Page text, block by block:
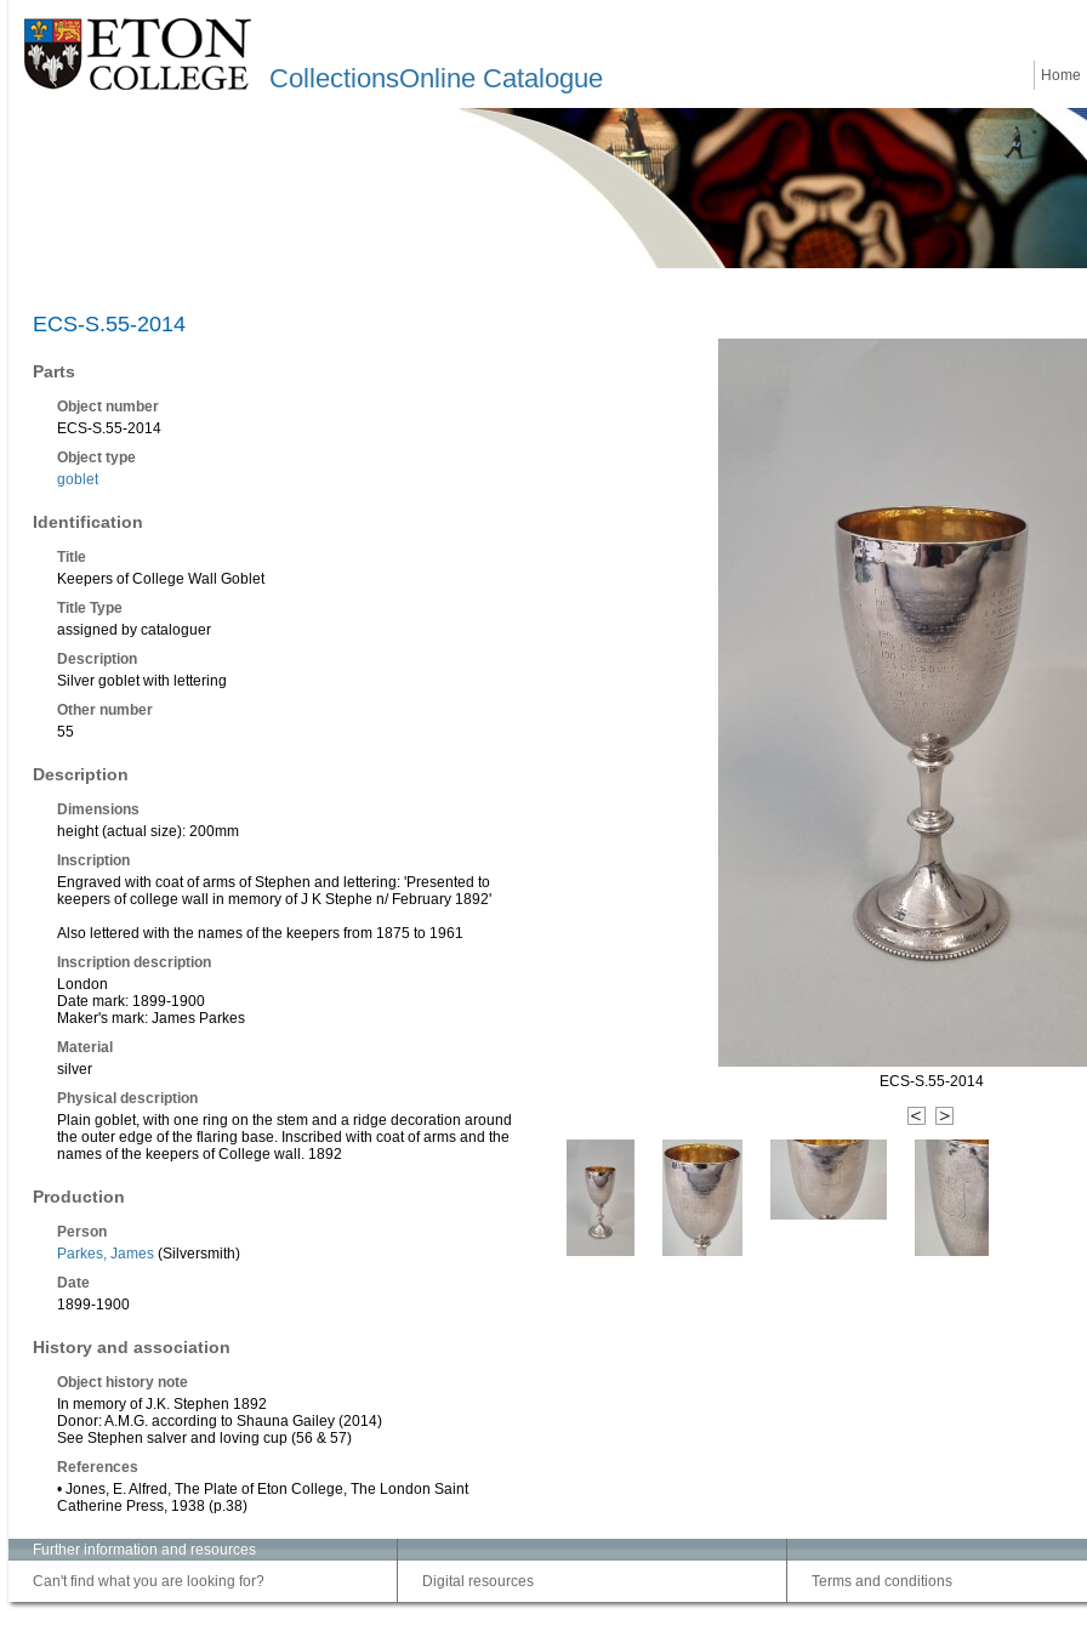
CollectionsOnline Catalogue Home
ECS-S.55-2014
Parts
Object number
ECS-S.55-2014
Object type
goblet
Identification
Title
Keepers of College Wall Goblet
Title Type
assigned by cataloguer
Description
Silver goblet with lettering
Other number
55
Description
Dimensions
height (actual size): 200mm
Inscription
Engraved with coat of arms of Stephen and lettering: 'Presented to
keepers of college wall in memory of J K Stephe n/ February 1892'
Also lettered with the names of the keepers from 1875 to 1961
Inscription description
London
Date mark: 1899-1900
Maker's mark: James Parkes
Material
silver
Physical description
Plain goblet, with one ring on the stem and a ridge decoration around
the outer edge of the flaring base. Inscribed with coat of arms and the
names of the keepers of College wall. 1892
Production
Person
Parkes, James (Silversmith)
Date
1899-1900
History and association
Object history note
In memory of J.K. Stephen 1892
Donor: A.M.G. according to Shauna Gailey (2014)
See Stephen salver and loving cup (56 & 57)
References
• Jones, E. Alfred, The Plate of Eton College, The London Saint
Catherine Press, 1938 (p.38)
ECS-S.55-2014
Further information and resources
Can't find what you are looking for?
Digital resources Terms and conditions